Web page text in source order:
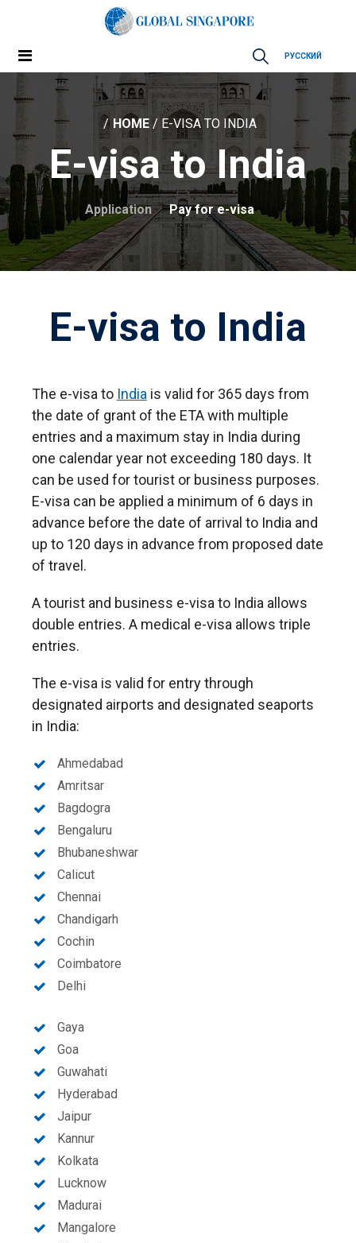
РУССКИЙ
HOME / E-VISA TO INDIA
E-visa to India
Application Pay for e-visa
E-visa to India
The e-visa to India is valid for 365 days from
the date of grant of the ETA with multiple
entries and a maximum stay in India during
one calendar year not exceeding 180 days. It
can be used for tourist or business purposes.
E-visa can be applied a minimum of 6 days in
advance before the date of arrival to India and
up to 120 days in advance from proposed date
of travel.
A tourist and business e-visa to India allows
double entries. A medical e-visa allows triple
entries.
The e-visa is valid for entry through
designated airports and designated seaports
in India:
Ahmedabad
Amritsar
Bagdogra
Bengaluru
Bhubaneshwar
Calicut
Chennai
Chandigarh
Cochin
Coimbatore
Delhi
Gaya
Goa
Guwahati
Hyderabad
Jaipur
Kannur
Kolkata
Lucknow
Madurai
Mangalore